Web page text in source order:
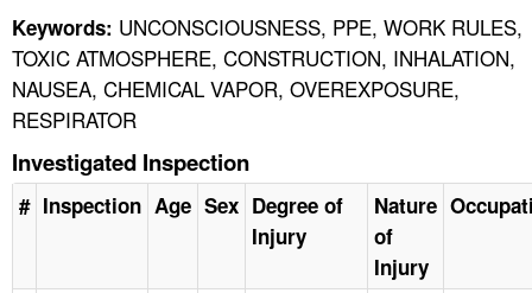
Keywords: UNCONSCIOUSNESS, PPE, WORK RULES,
TOXIC ATMOSPHERE, CONSTRUCTION, INHALATION,
NAUSEA, CHEMICAL VAPOR, OVEREXPOSURE,
RESPIRATOR
Investigated Inspection
# Inspection Age Sex Degree of
Injury
Nature
of
Injury